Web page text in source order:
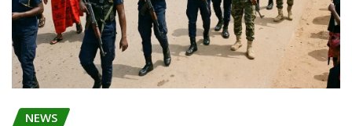
NEWS